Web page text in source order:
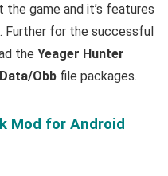
the game and it’s features
Further for the successful
the Yeager Hunter
Data/Obb file packages.
Mod for Android